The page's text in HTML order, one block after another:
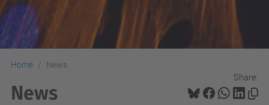
Home News
Share:
News